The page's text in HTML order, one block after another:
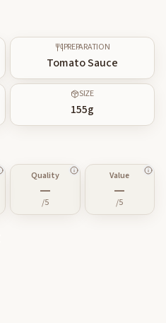
PREPARATION
Tomato Sauce
SIZE
155g
Quality
—
/5
Value
—
/5